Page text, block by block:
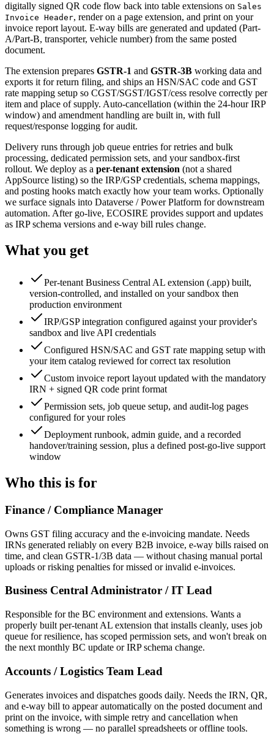
digitally signed QR code flow back into table extensions on Sales
Invoice Header, render on a page extension, and print on your
invoice report layout. E-way bills are generated and updated (Part-
A/Part-B, transporter, vehicle number) from the same posted
document.
The extension prepares GSTR-1 and GSTR-3B working data and
exports it for return filing, and ships an HSN/SAC code and GST
rate mapping setup so CGST/SGST/IGST/cess resolve correctly per
item and place of supply. Auto-cancellation (within the 24-hour IRP
window) and amendment handling are built in, with full
request/response logging for audit.
Delivery runs through job queue entries for retries and bulk
processing, dedicated permission sets, and your sandbox-first
rollout. We deploy as a per-tenant extension (not a shared
AppSource listing) so the IRP/GSP credentials, schema mappings,
and posting hooks match exactly how your team works. Optionally
we surface signals into Dataverse / Power Platform for downstream
automation. After go-live, ECOSIRE provides support and updates
as IRP schema versions and e-way bill rules change.
What you get
Per-tenant Business Central AL extension (.app) built,
version-controlled, and installed on your sandbox then
production environment
IRP/GSP integration configured against your provider's
sandbox and live API credentials
Configured HSN/SAC and GST rate mapping setup with
your item catalog reviewed for correct tax resolution
Custom invoice report layout updated with the mandatory
IRN + signed QR code print format
Permission sets, job queue setup, and audit-log pages
configured for your roles
Deployment runbook, admin guide, and a recorded
handover/training session, plus a defined post-go-live support
window
Who this is for
Finance / Compliance Manager
Owns GST filing accuracy and the e-invoicing mandate. Needs
IRNs generated reliably on every B2B invoice, e-way bills raised on
time, and clean GSTR-1/3B data — without chasing manual portal
uploads or risking penalties for missed or invalid e-invoices.
Business Central Administrator / IT Lead
Responsible for the BC environment and extensions. Wants a
properly built per-tenant AL extension that installs cleanly, uses job
queue for resilience, has scoped permission sets, and won't break on
the next monthly BC update or IRP schema change.
Accounts / Logistics Team Lead
Generates invoices and dispatches goods daily. Needs the IRN, QR,
and e-way bill to appear automatically on the posted document and
print on the invoice, with simple retry and cancellation when
something is wrong — no parallel spreadsheets or offline tools.